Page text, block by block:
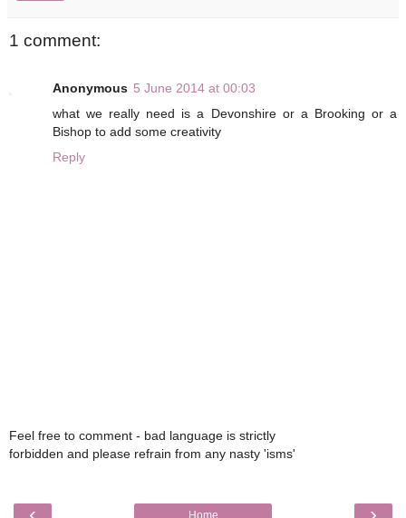
1 comment:
Anonymous 5 June 2014 at 00:03
what we really need is a Devonshire or a Brooking or a
Bishop to add some creativity
Reply
Feel free to comment - bad language is strictly
forbidden and please refrain from any nasty 'isms'
Home